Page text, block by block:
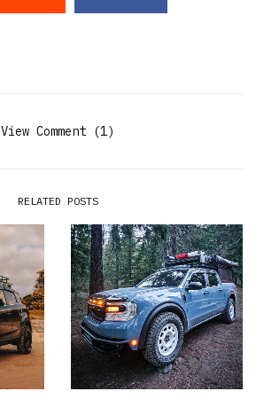
View Comment (1)
RELATED POSTS